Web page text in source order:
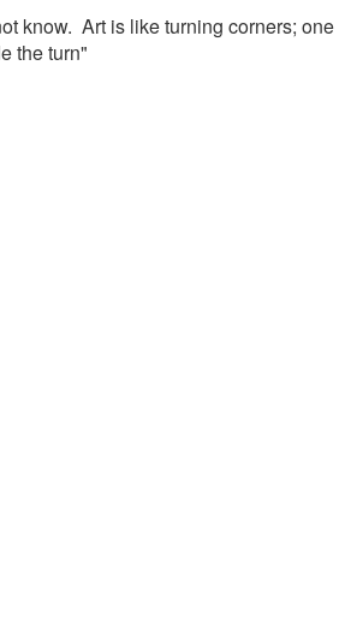
know. Art is like turning corners; one
the turn"